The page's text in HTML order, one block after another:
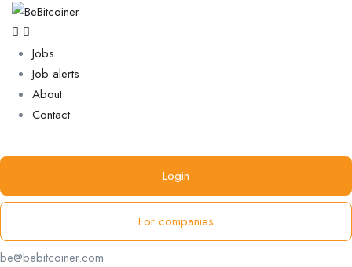
Jobs
Job alerts
About
Contact
Login
For companies
be@bebitcoiner.com